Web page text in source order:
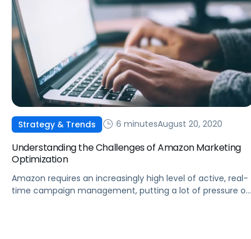
Strategy & Trends 6 minutesAugust 20, 2020
Understanding the Challenges of Amazon Marketing
Optimization
Amazon requires an increasingly high level of active, real-
time campaign management, putting a lot of pressure on